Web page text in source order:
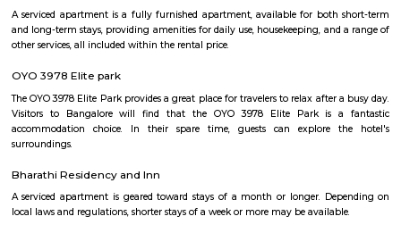
such as st. Anthony's fairy church, sri venkateshwara temple,
Temple etc.It’s also near to Nimhans Hospital & Apollo Hospitals.
Road. This means that the 1st Stage is physically separated from the
BTM Layout by a major road. This can make it a bit more difficult to get
stages, but it also gives the 1st Stage a more unique identity and character.
BTM Layout 2nd stage
BTM is a short form for Byrasandra, Tavarekere and Madiwala